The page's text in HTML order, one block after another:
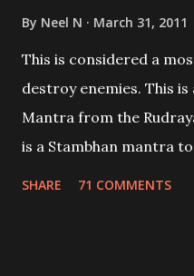
By Neel N March 31, 2011
This is considered a
destroy enemies. This
Mantra from the
is a Stambhan mantra
SHARE 71 COMMENTS